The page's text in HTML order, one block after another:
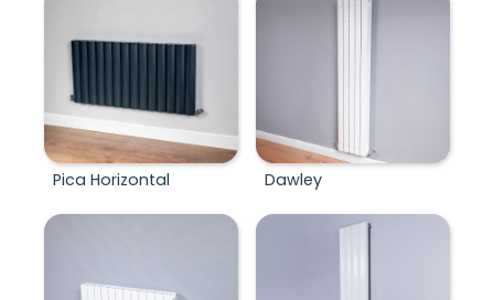
Pica Horizontal Dawley